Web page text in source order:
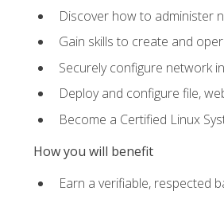
Discover how to administer
Gain skills to create and
Securely configure network
Deploy and configure file,
Become a Certified Linux
How you will benefit
Earn a verifiable, respected